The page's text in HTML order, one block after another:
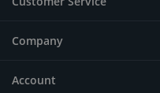
Help
Contact
Company
About
Account